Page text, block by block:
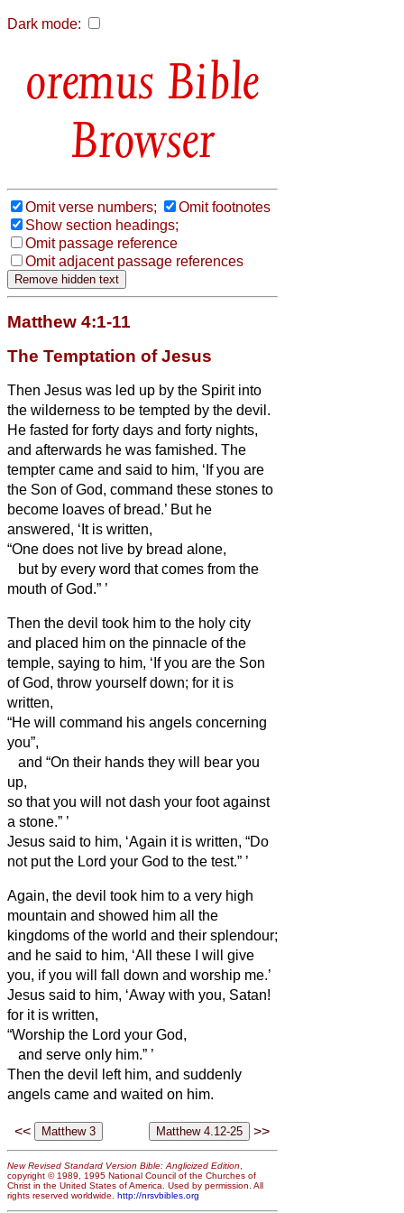
Dark mode:
Bible
Browser
Omit verse numbers;
Omit footnotes
Show section headings;
Omit passage reference
Omit adjacent passage references
Matthew 4:1-11
The Temptation of Jesus
Then Jesus was led up by the Spirit into
the wilderness to be tempted by the devil.
He fasted for forty days and forty nights,
and afterwards he was famished. The
tempter came and said to him, ‘If you are
the Son of God, command these stones to
become loaves of bread.’ But he
answered, ‘It is written,
“One does not live by bread alone,
but by every word that comes from the
mouth of God.” ’
Then the devil took him to the holy city
and placed him on the pinnacle of the
temple, saying to him, ‘If you are the Son
of God, throw yourself down; for it is
written,
“He will command his angels concerning
you”,
and “On their hands they will bear you
up,
so that you will not dash your foot against
a stone.” ’
Jesus said to him, ‘Again it is written, “Do
not put the Lord your God to the test.” ’
Again, the devil took him to a very high
mountain and showed him all the
kingdoms of the world and their splendour;
and he said to him, ‘All these I will give
you, if you will fall down and worship me.’
Jesus said to him, ‘Away with you, Satan!
for it is written,
“Worship the Lord your God,
and serve only him.” ’
Then the devil left him, and suddenly
angels came and waited on him.
<< >>
New Revised Standard Version Bible: Anglicized Edition,
copyright © 1989, 1995 National Council of the Churches of
Christ in the United States of America. Used by permission. All
rights reserved worldwide. http://nrsvbibles.org